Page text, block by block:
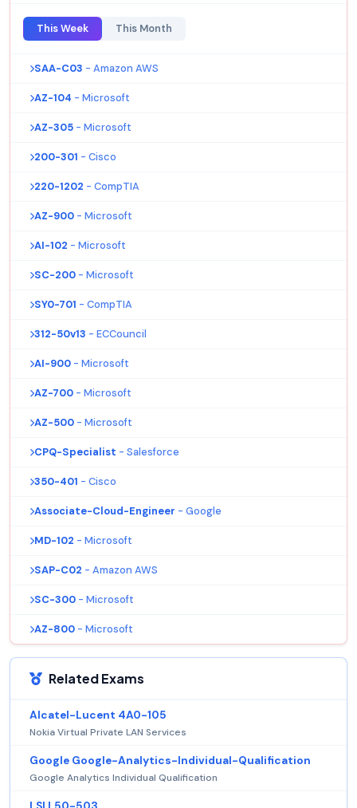
This Week This Month
SAA-C03 - Amazon AWS
AZ-104 - Microsoft
AZ-305 - Microsoft
200-301 - Cisco
220-1202 - CompTIA
AZ-900 - Microsoft
AI-102 - Microsoft
SC-200 - Microsoft
SY0-701 - CompTIA
312-50v13 - ECCouncil
AI-900 - Microsoft
AZ-700 - Microsoft
AZ-500 - Microsoft
CPQ-Specialist - Salesforce
350-401 - Cisco
Associate-Cloud-Engineer - Google
MD-102 - Microsoft
SAP-C02 - Amazon AWS
SC-300 - Microsoft
AZ-800 - Microsoft
Related Exams
Alcatel-Lucent 4A0-105
Nokia Virtual Private LAN Services
Google Google-Analytics-Individual-Qualification
Google Analytics Individual Qualification